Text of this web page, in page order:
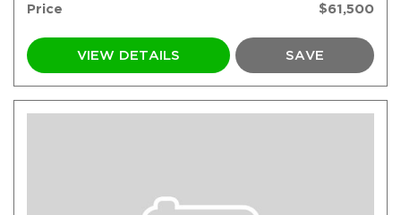
Price $61,500
VIEW DETAILS SAVE